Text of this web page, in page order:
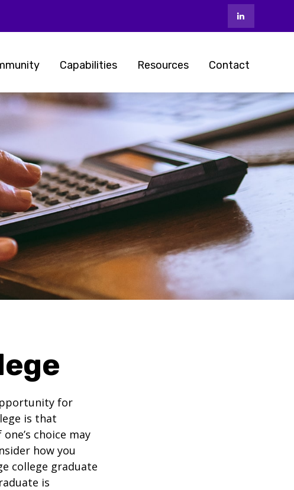
Capabilities Resources Contact
for
is that
choice may
how you
college graduate
is